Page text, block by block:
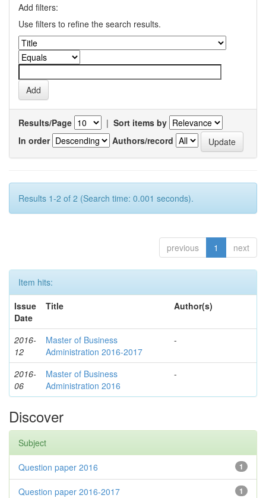
Add filters:
Use filters to refine the search results.
Results/Page | Sort items by
In order
Authors/record
Results 1-2 of 2 (Search time: 0.001 seconds).
previous 1 next
Item hits:
Issue
Date
Title Author(s)
2016-
12
Master of Business
Administration 2016-2017
-
2016-
06
Master of Business
Administration 2016
-
Discover
Subject
1
Question paper 2016
1
Question paper 2016-2017